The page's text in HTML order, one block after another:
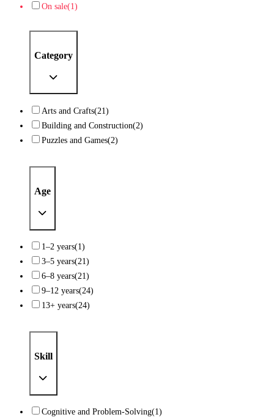
On sale(1)
Category
Arts and Crafts(21)
Building and Construction(2)
Puzzles and Games(2)
Age
1–2 years(1)
3–5 years(21)
6–8 years(21)
9–12 years(24)
13+ years(24)
Skill
Cognitive and Problem-Solving(1)